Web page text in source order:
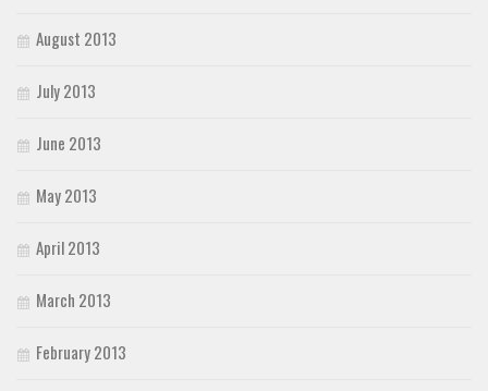
August 2013
July 2013
June 2013
May 2013
April 2013
March 2013
February 2013